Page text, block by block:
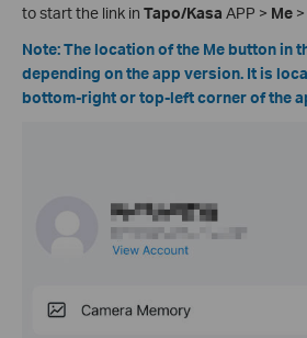
to start the link in Tapo/Kasa APP > Me >
Note: The location of the Me button in
depending on the app version. It is
bottom-right or top-left corner of the